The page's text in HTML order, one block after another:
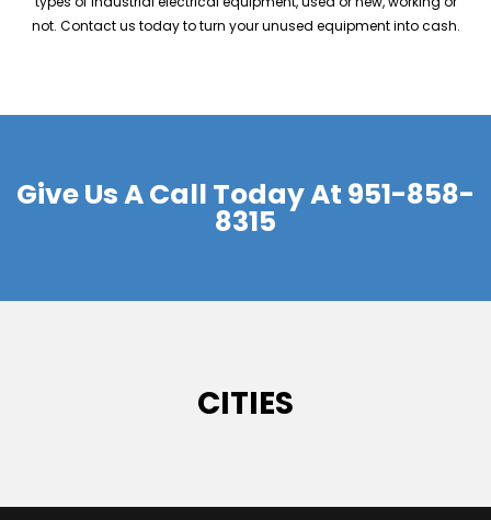
not. Contact us today to turn your unused equipment into cash.
Give Us A Call Today At 951-858-
8315
CITIES